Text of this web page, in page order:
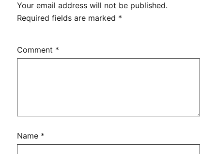
Your email address will not be published.
Required fields are marked *
Comment *
Name *